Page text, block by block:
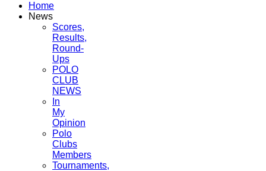
Home
News
Scores,
Results,
Round-
Ups
POLO
CLUB
NEWS
In
My
Opinion
Polo
Clubs
Members
Tournaments,